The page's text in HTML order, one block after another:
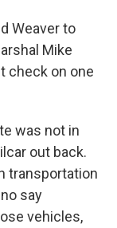
Weaver to
Mike
check on one
was not in
out back.
transportation
say
vehicles,